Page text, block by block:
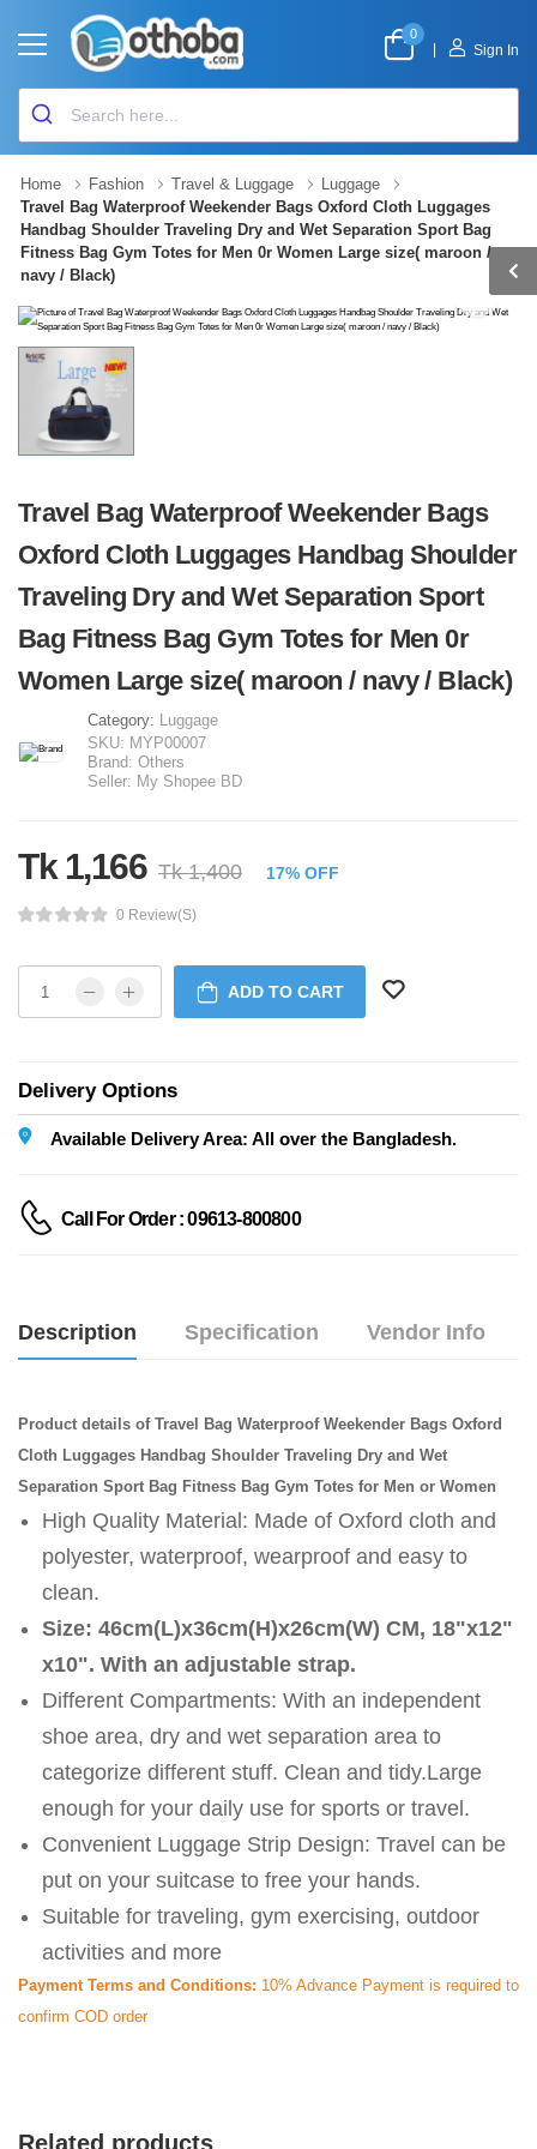
0
Sign In
Home Fashion Travel & Luggage
Luggage
Travel Bag Waterproof Weekender Bags Oxford Cloth Luggages
Handbag Shoulder Traveling Dry and Wet Separation Sport Bag
Fitness Bag Gym Totes for Men 0r Women Large size( maroon /
navy / Black)
Travel Bag Waterproof Weekender Bags
Oxford Cloth Luggages Handbag Shoulder
Traveling Dry and Wet Separation Sport
Bag Fitness Bag Gym Totes for Men 0r
Women Large size( maroon / navy / Black)
Category: Luggage
SKU: MYP00007
Brand: Others
Seller: My Shopee BD
Tk 1,166 Tk 1,400 17% OFF
0 Review(s)
ADD TO CART
Delivery Options
Available Delivery Area: All over the Bangladesh.
Call For Order : 09613-800800
Description Specification Vendor Info
Product details of Travel Bag Waterproof Weekender Bags Oxford
Cloth Luggages Handbag Shoulder Traveling Dry and Wet
Separation Sport Bag Fitness Bag Gym Totes for Men or Women
High Quality Material: Made of Oxford cloth and
polyester, waterproof, wearproof and easy to
clean.
Size: 46cm(L)x36cm(H)x26cm(W) CM, 18"x12"
x10". With an adjustable strap.
Different Compartments: With an independent
shoe area, dry and wet separation area to
categorize different stuff. Clean and tidy.Large
enough for your daily use for sports or travel.
Convenient Luggage Strip Design: Travel can be
put on your suitcase to free your hands.
Suitable for traveling, gym exercising, outdoor
activities and more
Payment Terms and Conditions: 10% Advance Payment is required to
confirm COD order
Related products